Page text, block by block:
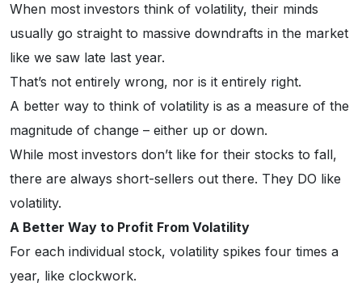
When most investors think of volatility, their minds
usually go straight to massive downdrafts in the market
like we saw late last year.
That’s not entirely wrong, nor is it entirely right.
A better way to think of volatility is as a measure of the
magnitude of change – either up or down.
While most investors don’t like for their stocks to fall,
there are always short-sellers out there. They DO like
volatility.
A Better Way to Profit From Volatility
For each individual stock, volatility spikes four times a
year, like clockwork.